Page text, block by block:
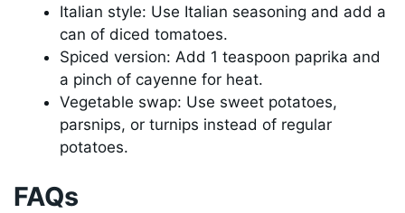
Italian style: Use Italian seasoning and add a
can of diced tomatoes.
Spiced version: Add 1 teaspoon paprika and
a pinch of cayenne for heat.
Vegetable swap: Use sweet potatoes,
parsnips, or turnips instead of regular
potatoes.
FAQs